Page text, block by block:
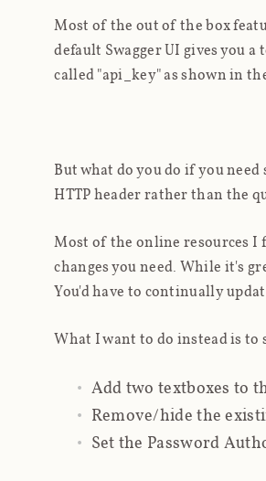
Most of the out of the box
default Swagger UI gives you
called "api_key" as shown in
But what do you do if you
HTTP header rather than the
Most of the online resources I
changes you need. While it's
You'd have to continually
What I want to do instead is to
Add two textboxes to
Remove/hide the
Set the Password